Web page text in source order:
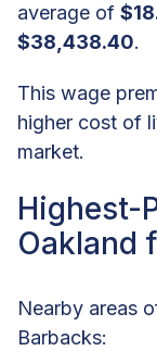
average of
$38,438.40.
This wage
higher cost of
market.
Highest-
Oakland
Nearby areas
Barbacks: